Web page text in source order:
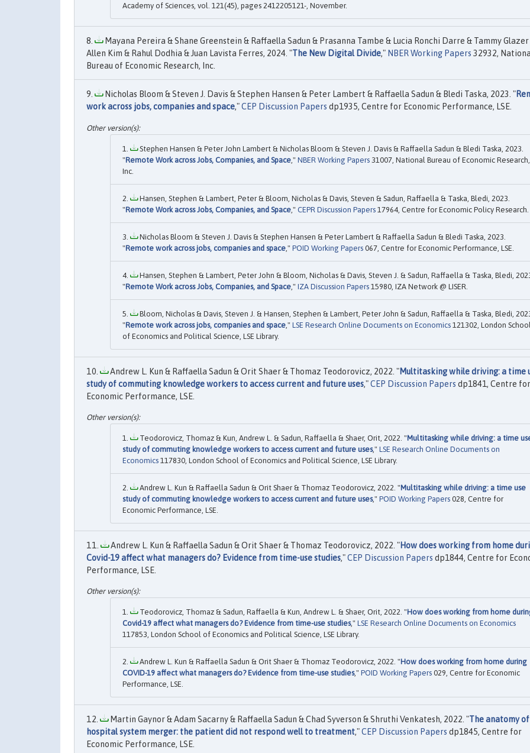
Academy of Sciences, vol. 121(45), pages 2412205121-, November.
Mayana Pereira & Shane Greenstein & Raffaella Sadun & Prasanna Tambe & Lucia Ronchi Darre & Tammy Glazer
Allen Kim & Rahul Dodhia & Juan Lavista Ferres, 2024. "The New Digital Divide," NBER Working Papers 32932,
Bureau of Economic Research, Inc.
Nicholas Bloom & Steven J. Davis & Stephen Hansen & Peter Lambert & Raffaella Sadun & Bledi Taska, 2023. "
work across jobs, companies and space,"CEP Discussion Papers dp1935, Centre for Economic Performance, LSE.
Stephen Hansen & Peter John Lambert & Nicholas Bloom & Steven J. Davis & Raffaella Sadun & Bledi Taska, 2023.
"Remote Work across Jobs, Companies, and Space ," NBER Working Papers 31007, National Bureau of Economic Research,
Inc.
Hansen, Stephen & Lambert, Peter & Bloom, Nicholas & Davis, Steven & Sadun, Raffaella & Taska, Bledi, 2023.
"Remote Work across Jobs, Companies, and Space ," CEPR Discussion Papers 17964, Centre for Economic Policy Research.
Nicholas Bloom & Steven J. Davis & Stephen Hansen & Peter Lambert & Raffaella Sadun & Bledi Taska, 2023.
"Remote work across jobs, companies and space ," POID Working Papers 067, Centre for Economic Performance, LSE.
Hansen, Stephen & Lambert, Peter John & Bloom, Nicholas & Davis, Steven J. & Sadun, Raffaella & Taska, Bledi,
"Remote Work across Jobs, Companies, and Space ," IZA Discussion Papers 15980, IZA Network @ LISER.
Bloom, Nicholas & Davis, Steven J. & Hansen, Stephen & Lambert, Peter John & Sadun, Raffaella & Taska, Bledi,
"Remote work across jobs, companies and space ," LSE Research Online Documents on Economics 121302, London School
of Economics and Political Science, LSE Library.
Andrew L. Kun & Raffaella Sadun & Orit Shaer & Thomaz Teodorovicz, 2022. "Multitasking while driving: a time
study of commuting knowledge workers to access current and future uses,"CEP Discussion Papers dp1841, Centre for
Economic Performance, LSE.
Teodorovicz, Thomaz & Kun, Andrew L. & Sadun, Raffaella & Shaer, Orit, 2022. "Multitasking while driving: a time
study of commuting knowledge workers to access current and future uses," LSE Research Online Documents on
Economics 117830, London School of Economics and Political Science, LSE Library.
Andrew L. Kun & Raffaella Sadun & Orit Shaer & Thomaz Teodorovicz, 2022. "Multitasking while driving: a time use
study of commuting knowledge workers to access current and future uses," POID Working Papers 028, Centre for
Economic Performance, LSE.
Andrew L. Kun & Raffaella Sadun & Orit Shaer & Thomaz Teodorovicz, 2022. "How does working from home
Covid-19 affect what managers do? Evidence from time-use studies,"CEP Discussion Papers dp1844, Centre for
Performance, LSE.
Teodorovicz, Thomaz & Sadun, Raffaella & Kun, Andrew L. & Shaer, Orit, 2022. "How does working from home
Covid-19 affect what managers do? Evidence from time-use studies," LSE Research Online Documents on Economics
117853, London School of Economics and Political Science, LSE Library.
Andrew L. Kun & Raffaella Sadun & Orit Shaer & Thomaz Teodorovicz, 2022. "How does working from home during
COVID-19 affect what managers do? Evidence from time-use studies," POID Working Papers 029, Centre for Economic
Performance, LSE.
Martin Gaynor & Adam Sacarny & Raffaella Sadun & Chad Syverson & Shruthi Venkatesh, 2022. "The anatomy
hospital system merger: the patient did not respond well to treatment,"CEP Discussion Papers dp1845, Centre for
Economic Performance, LSE.